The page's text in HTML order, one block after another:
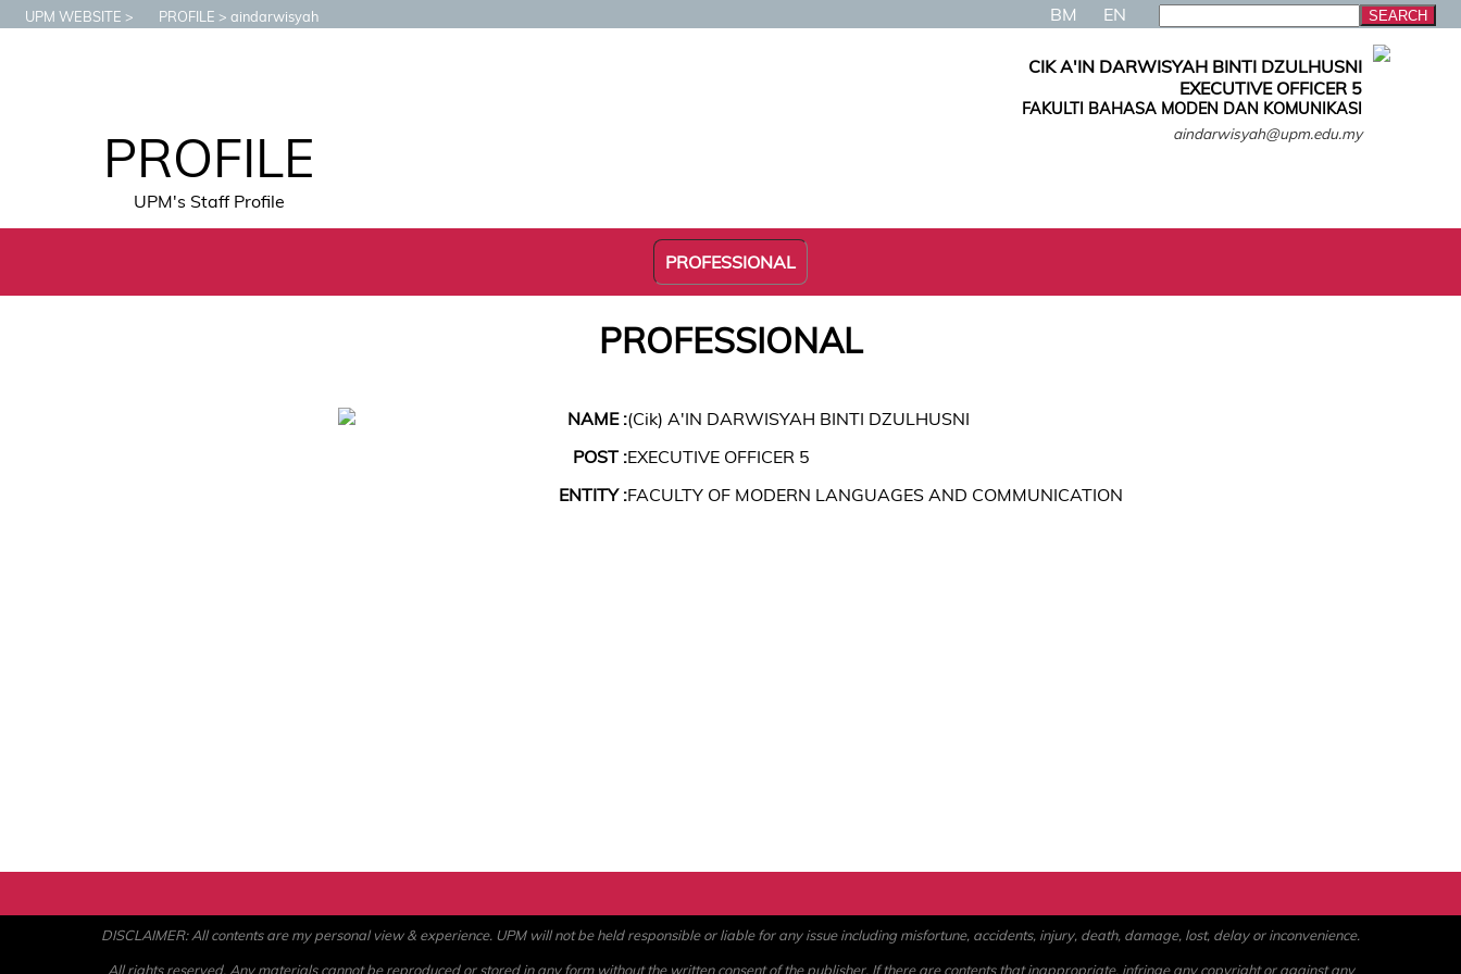
UPM WEBSITE PROFILE aindarwisyah BM EN
PROFILE
UPM's Staff Profile
CIK A'IN DARWISYAH BINTI DZULHUSNI
EXECUTIVE OFFICER 5
FAKULTI BAHASA MODEN DAN KOMUNIKASI
aindarwisyah@upm.edu.my
PROFESSIONAL
PROFESSIONAL
NAME :(Cik) A'IN DARWISYAH BINTI DZULHUSNI
POST :EXECUTIVE OFFICER 5
ENTITY :FACULTY OF MODERN LANGUAGES AND COMMUNICATION
DISCLAIMER: All contents are my personal view & experience. UPM will not be held responsible or liable for any issue including misfortune, accidents, injury, death, damage, lost, delay or inconvenience.
All rights reserved. Any materials cannot be reproduced or stored in any form without the written consent of the publisher. If there are contents that inappropriate, infringe any copyright or against any